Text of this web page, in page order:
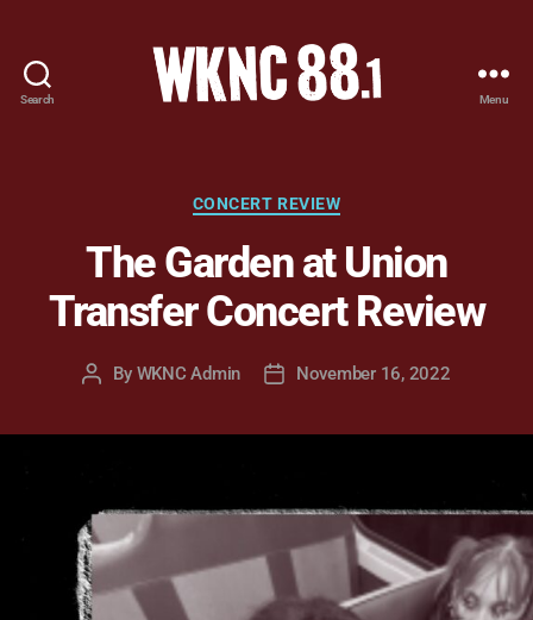
Search
-
Carolina
State
University
Student
Menu
Categories
CONCERT REVIEW
The Garden at Union
Transfer Concert Review
Post
By WKNC Admin
PostNovember 16, 2022